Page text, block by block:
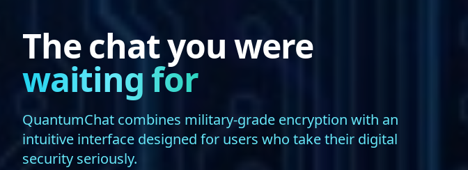
The chat you were
waiting for
QuantumChat combines military-grade encryption with an
intuitive interface designed for users who take their digital
security seriously.